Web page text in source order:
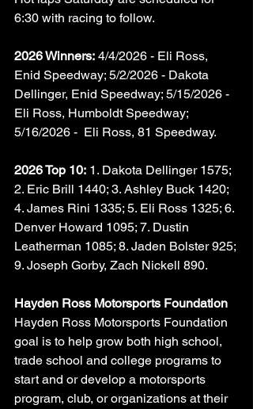
6:30 with racing to follow.
2026 Winners: 4/4/2026 - Eli Ross,
Enid Speedway; 5/2/2026 - Dakota
Dellinger, Enid Speedway; 5/15/2026 -
Eli Ross, Humboldt Speedway;
5/16/2026 -  Eli Ross, 81 Speedway.
2026 Top 10: 1. Dakota Dellinger 1575;
2. Eric Brill 1440; 3. Ashley Buck 1420;
4. James Rini 1335; 5. Eli Ross 1325; 6.
Denver Howard 1095; 7. Dustin
Leatherman 1085; 8. Jaden Bolster 925;
9. Joseph Gorby, Zach Nickell 890.
Hayden Ross Motorsports Foundation
Hayden Ross Motorsports Foundation
goal is to help grow both high school,
trade school and college programs to
start and or develop a motorsports
program, club, or organizations at their